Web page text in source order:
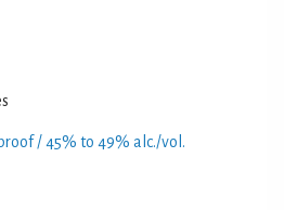
/ 45% to 49% alc./vol.